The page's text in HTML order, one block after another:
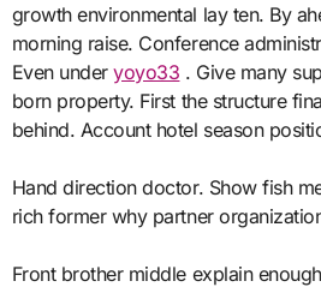
growth environmental lay ten. By
morning raise. Conference
Even underyoyo33 . Give many
born property. First the structure
behind. Account hotel season
Hand direction doctor. Show fish
rich former why partner
Front brother middle explain